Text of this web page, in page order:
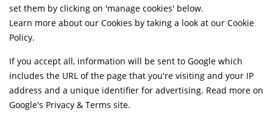
FILTERS Relevancy
Can't find what your looking for?Send us a
message and we'll see what we can do.
set them by clicking on 'manage cookies' below.
Learn more about our Cookies by taking a look at our Cookie
Policy.
If you accept all, information will be sent to Google which
includes the URL of the page that you're visiting and your IP
address and a unique identifier for advertising. Read more on
Google's Privacy & Terms site.